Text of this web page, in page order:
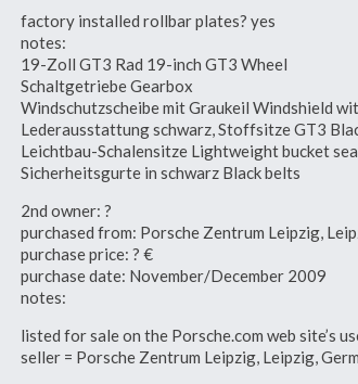
factory installed rollbar plates? yes
notes:
19-Zoll GT3 Rad 19-inch GT3 Wheel
Schaltgetriebe Gearbox
Windschutzscheibe mit Graukeil Windshield
Lederausstattung schwarz, Stoffsitze GT3
Leichtbau-Schalensitze Lightweight bucket
Sicherheitsgurte in schwarz Black belts
2nd owner: ?
purchased from: Porsche Zentrum Leipzig,
purchase price: ? €
purchase date: November/December 2009
notes:
listed for sale on the Porsche.com web site’s
seller = Porsche Zentrum Leipzig, Leipzig,